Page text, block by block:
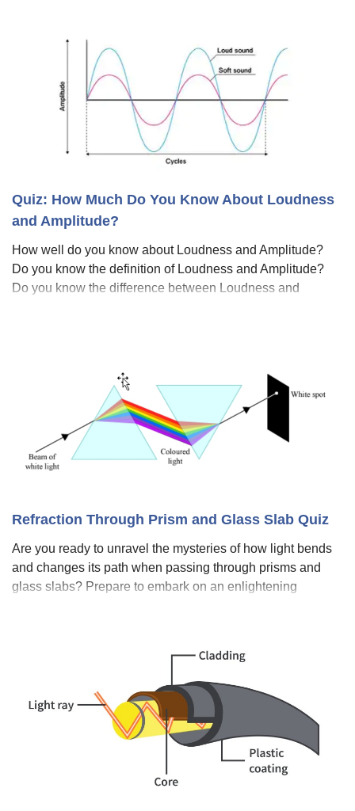
Quiz: How Much Do You Know About Loudness
and Amplitude?
How well do you know about Loudness and Amplitude?
Do you know the definition of Loudness and Amplitude?
Do you know the difference between Loudness and
Refraction Through Prism and Glass Slab Quiz
Are you ready to unravel the mysteries of how light bends
and changes its path when passing through prisms and
glass slabs? Prepare to embark on an enlightening